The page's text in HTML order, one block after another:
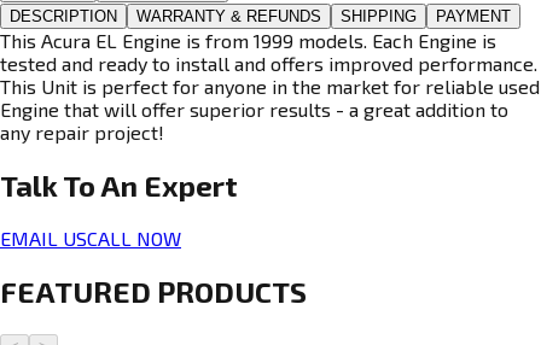
DESCRIPTION WARRANTY & REFUNDS SHIPPING PAYMENT
This Acura EL Engine is from 1999 models. Each Engine is
tested and ready to install and offers improved performance.
This Unit is perfect for anyone in the market for reliable used
Engine that will offer superior results - a great addition to
any repair project!
Talk To An Expert
EMAIL USCALL NOW
FEATURED PRODUCTS